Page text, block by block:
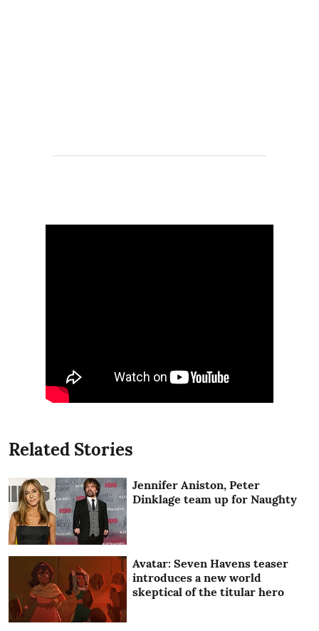
Related Stories
Jennifer Aniston, Peter
Dinklage team up for Naughty
Avatar: Seven Havens teaser
introduces a new world
skeptical of the titular hero